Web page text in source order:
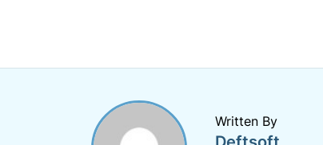
Written By